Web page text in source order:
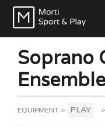
Soprano
Ensemble
EQUIPMENT > PLAY >